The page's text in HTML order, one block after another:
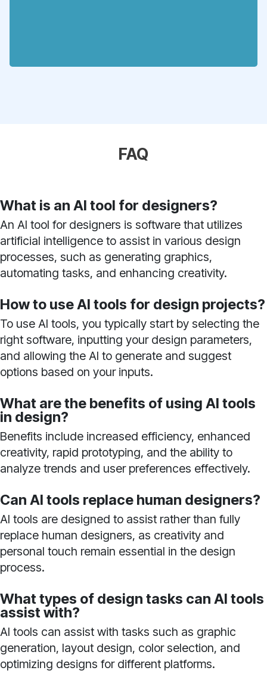
FAQ
What is an AI tool for designers?
An AI tool for designers is software that utilizes
artificial intelligence to assist in various design
processes, such as generating graphics,
automating tasks, and enhancing creativity.
How to use AI tools for design projects?
To use AI tools, you typically start by selecting the
right software, inputting your design parameters,
and allowing the AI to generate and suggest
options based on your inputs.
What are the benefits of using AI tools
in design?
Benefits include increased efficiency, enhanced
creativity, rapid prototyping, and the ability to
analyze trends and user preferences effectively.
Can AI tools replace human designers?
AI tools are designed to assist rather than fully
replace human designers, as creativity and
personal touch remain essential in the design
process.
What types of design tasks can AI tools
assist with?
AI tools can assist with tasks such as graphic
generation, layout design, color selection, and
optimizing designs for different platforms.